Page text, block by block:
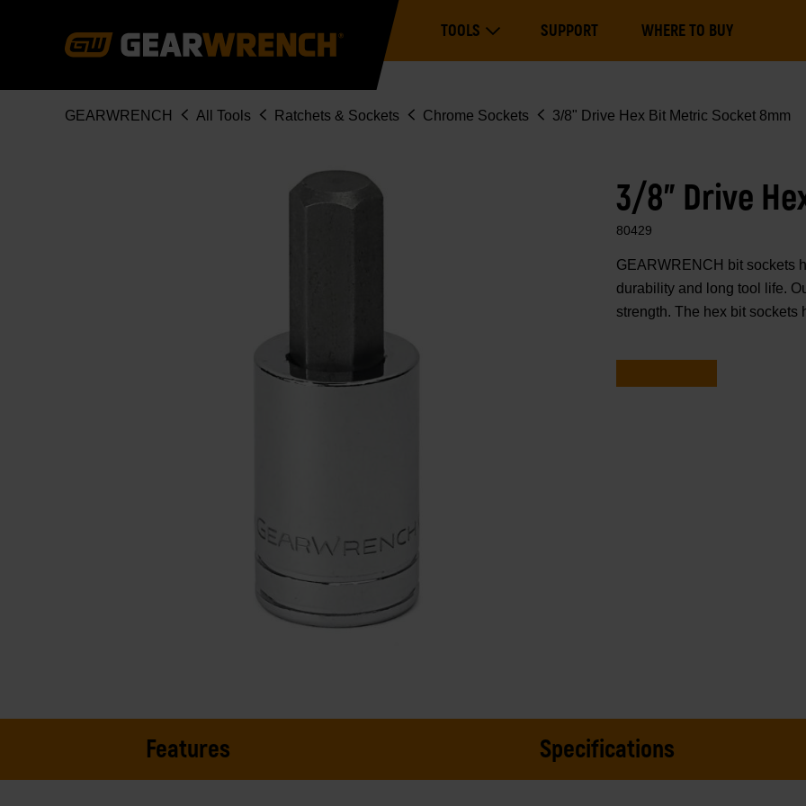
navigation
TOOLSExpand ToolsSUPPORT WHERE TO BUY
Breadcrumb
GEARWRENCH All Tools Ratchets & Sockets Chrome Sockets 3/8" Drive Hex Bit Metric Socket 8mm
3/8" Drive
80429
GEARWRENCH bit sockets
durability and long tool life.
strength. The hex bit sockets
Features Specifications